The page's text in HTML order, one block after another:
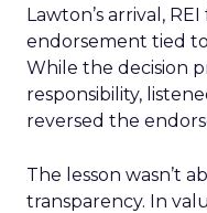
Lawton’s arrival,
endorsement tied
While the decision
responsibility,
reversed the
The lesson wasn’t
transparency. In